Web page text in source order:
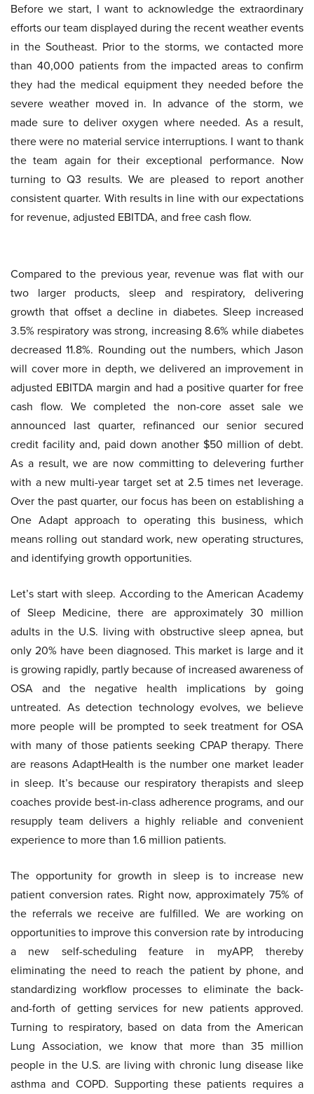
Before we start, I want to acknowledge the extraordinary
efforts our team displayed during the recent weather events
in the Southeast. Prior to the storms, we contacted more
than 40,000 patients from the impacted areas to confirm
they had the medical equipment they needed before the
severe weather moved in. In advance of the storm, we
made sure to deliver oxygen where needed. As a result,
there were no material service interruptions. I want to thank
the team again for their exceptional performance. Now
turning to Q3 results. We are pleased to report another
consistent quarter. With results in line with our expectations
for revenue, adjusted EBITDA, and free cash flow.
Compared to the previous year, revenue was flat with our
two larger products, sleep and respiratory, delivering
growth that offset a decline in diabetes. Sleep increased
3.5% respiratory was strong, increasing 8.6% while diabetes
decreased 11.8%. Rounding out the numbers, which Jason
will cover more in depth, we delivered an improvement in
adjusted EBITDA margin and had a positive quarter for free
cash flow. We completed the non-core asset sale we
announced last quarter, refinanced our senior secured
credit facility and, paid down another $50 million of debt.
As a result, we are now committing to delevering further
with a new multi-year target set at 2.5 times net leverage.
Over the past quarter, our focus has been on establishing a
One Adapt approach to operating this business, which
means rolling out standard work, new operating structures,
and identifying growth opportunities.
Let’s start with sleep. According to the American Academy
of Sleep Medicine, there are approximately 30 million
adults in the U.S. living with obstructive sleep apnea, but
only 20% have been diagnosed. This market is large and it
is growing rapidly, partly because of increased awareness of
OSA and the negative health implications by going
untreated. As detection technology evolves, we believe
more people will be prompted to seek treatment for OSA
with many of those patients seeking CPAP therapy. There
are reasons AdaptHealth is the number one market leader
in sleep. It’s because our respiratory therapists and sleep
coaches provide best-in-class adherence programs, and our
resupply team delivers a highly reliable and convenient
experience to more than 1.6 million patients.
The opportunity for growth in sleep is to increase new
patient conversion rates. Right now, approximately 75% of
the referrals we receive are fulfilled. We are working on
opportunities to improve this conversion rate by introducing
a new self-scheduling feature in myAPP, thereby
eliminating the need to reach the patient by phone, and
standardizing workflow processes to eliminate the back-
and-forth of getting services for new patients approved.
Turning to respiratory, based on data from the American
Lung Association, we know that more than 35 million
people in the U.S. are living with chronic lung disease like
asthma and COPD. Supporting these patients requires a